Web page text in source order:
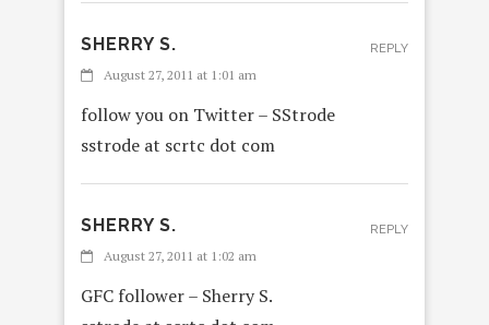
SHERRY S.
August 27, 2011 at 1:01 am
follow you on Twitter – SStrode
sstrode at scrtc dot com
REPLY
SHERRY S.
August 27, 2011 at 1:02 am
GFC follower – Sherry S.
REPLY